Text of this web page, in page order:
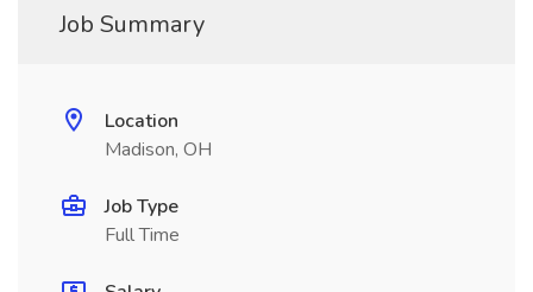
Job Summary
Location
Madison, OH
Job Type
Full Time